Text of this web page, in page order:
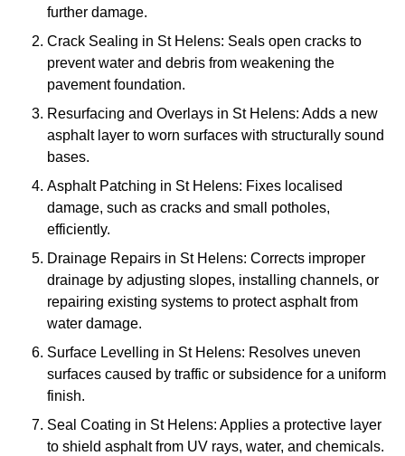
further damage.
Crack Sealing in St Helens: Seals open cracks to
prevent water and debris from weakening the
pavement foundation.
Resurfacing and Overlays in St Helens: Adds a new
asphalt layer to worn surfaces with structurally sound
bases.
Asphalt Patching in St Helens: Fixes localised
damage, such as cracks and small potholes,
efficiently.
Drainage Repairs in St Helens: Corrects improper
drainage by adjusting slopes, installing channels, or
repairing existing systems to protect asphalt from
water damage.
Surface Levelling in St Helens: Resolves uneven
surfaces caused by traffic or subsidence for a uniform
finish.
Seal Coating in St Helens: Applies a protective layer
to shield asphalt from UV rays, water, and chemicals.